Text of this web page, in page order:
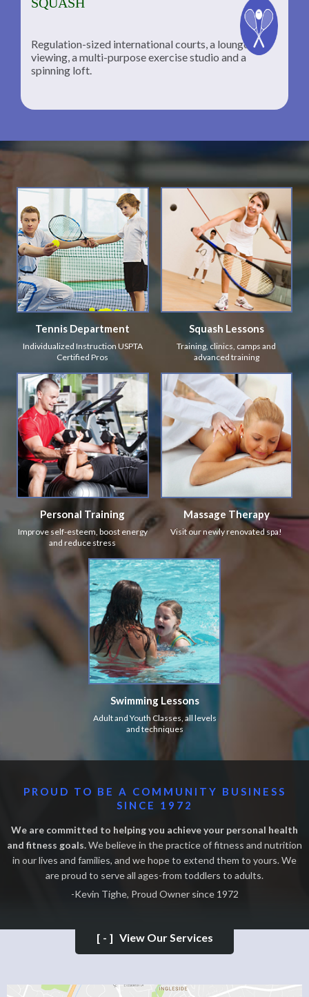
Regulation-sized international courts, a lounge for
viewing, a multi-purpose exercise studio and a
spinning loft.
Tennis Department
Individualized Instruction USPTA
Certified Pros
Squash Lessons
Training, clinics, camps and
advanced training
Personal Training
Improve self-esteem, boost energy
and reduce stress
Massage Therapy
Visit our newly renovated spa!
Swimming Lessons
Adult and Youth Classes, all levels
and techniques
PROUD TO BE A COMMUNITY BUSINESS
SINCE 1972
We are committed to helping you achieve your personal health
and fitness goals.We believe in the practice of fitness and nutrition
in our lives and families, and we hope to extend them to yours. We
are proud to serve all ages-from toddlers to adults.
-Kevin Tighe, Proud Owner since 1972
[-] View Our Services